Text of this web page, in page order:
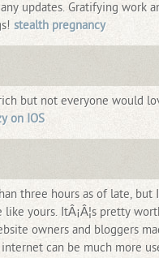
updates. Gratifying work
stealth pregnancy
but not everyone would
on IOS
three hours as of late, but
yours. ItÂ¡Â¦s pretty
owners and bloggers
can be much more